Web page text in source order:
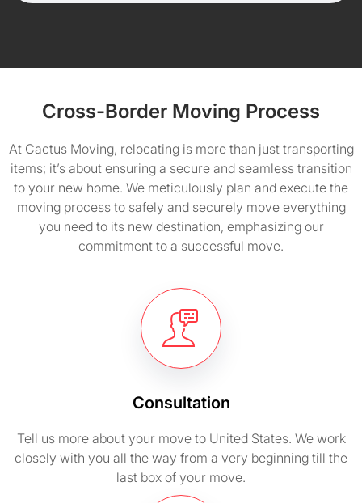
Cross-Border Moving Process
At Cactus Moving, relocating is more than just transporting
items; it’s about ensuring a secure and seamless transition
to your new home. We meticulously plan and execute the
moving process to safely and securely move everything
you need to its new destination, emphasizing our
commitment to a successful move.
Consultation
Tell us more about your move to United States. We work
closely with you all the way from a very beginning till the
last box of your move.